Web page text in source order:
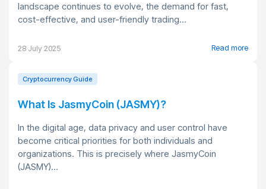
landscape continues to evolve, the demand for fast,
cost-effective, and user-friendly trading...
28 July 2025 Read more
Cryptocurrency Guide
What Is JasmyCoin (JASMY)?
In the digital age, data privacy and user control have
become critical priorities for both individuals and
organizations. This is precisely where JasmyCoin
(JASMY)...